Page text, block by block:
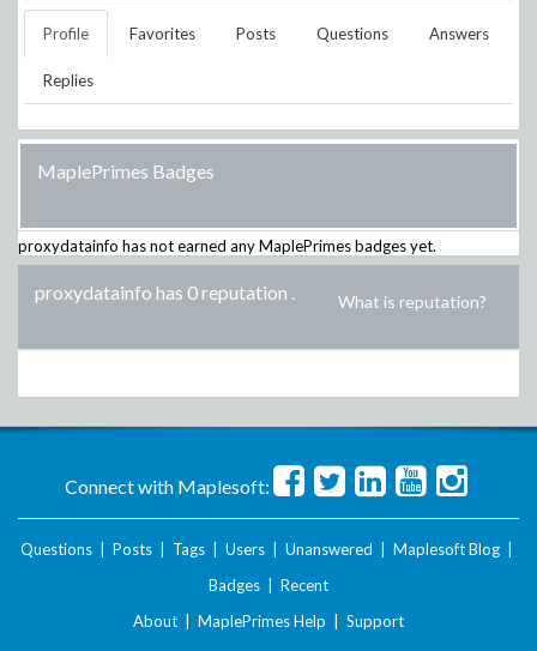
Profile Favorites Posts Questions Answers
Replies
MaplePrimes Badges
proxydatainfo has not earned any MaplePrimes badges yet.
proxydatainfo has 0 reputation . What is reputation?
Connect with Maplesoft:
Questions Posts Tags Users Unanswered Maplesoft Blog
Badges
Recent
About
MaplePrimes Help Support